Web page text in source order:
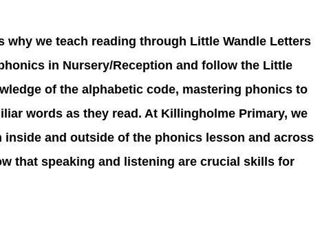
we teach reading through Little Wandle Letters
in Nursery/Reception and follow the Little
of the alphabetic code, mastering phonics to
words as they read. At Killingholme Primary, we
and outside of the phonics lesson and across
that speaking and listening are crucial skills for